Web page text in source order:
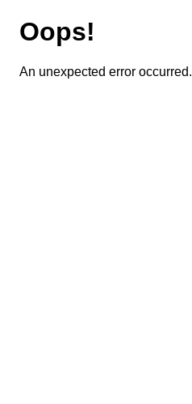
Oops!
An unexpected error occurred.